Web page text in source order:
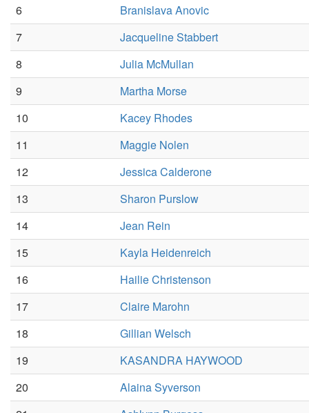
6
Branislava Anovic
7
Jacqueline Stabbert
8
Julia McMullan
9
Martha Morse
10
Kacey Rhodes
11
Maggie Nolen
12
Jessica Calderone
13
Sharon Purslow
14
Jean Rein
15
Kayla Heidenreich
16
Hailie Christenson
17
Claire Marohn
18
Gillian Welsch
19
KASANDRA HAYWOOD
20
Alaina Syverson